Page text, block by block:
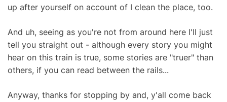
up after yourself on account of I clean the place, too.
And uh, seeing as you're not from around here I'll just
tell you straight out - although every story you might
hear on this train is true, some stories are "truer" than
others, if you can read between the rails...
Anyway, thanks for stopping by and, y'all come back